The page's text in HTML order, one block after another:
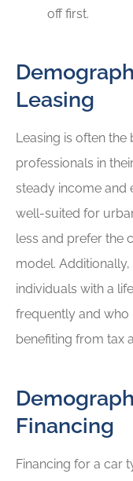
off first.
Leasing
Leasing is often
professionals in
steady income and
well-suited for
less and prefer the
model.
individuals with a
frequently and who
benefiting from tax
Financing
Financing for a car